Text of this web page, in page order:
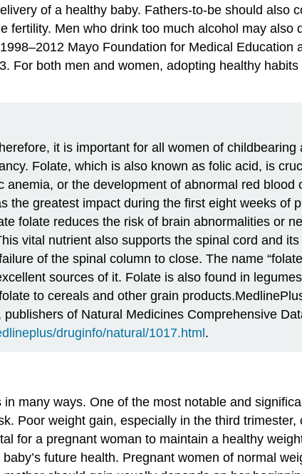
of a healthy baby. Fathers-to-be should also
fertility. Men who drink too much alcohol may
Mayo Foundation for Medical
For both men and women, adopting healthy
it is important for all women of
Folate, which is also known as folic acid, is
anemia, or the development of abnormal red
the greatest impact during the first eight weeks of
folate reduces the risk of brain abnormalities or
vital nutrient also supports the spinal cord and
of the spinal column to close. The name
sources of it. Folate is also found in
to cereals and other grain products.
of Natural Medicines Comprehensive
druginfo/natural/1017.html.
many ways. One of the most notable and
Poor weight gain, especially in the third
for a pregnant woman to maintain a healthy
future health. Pregnant women of normal